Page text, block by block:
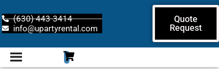
(630) 443-3414
info@upartyrental.com
Quote
Request